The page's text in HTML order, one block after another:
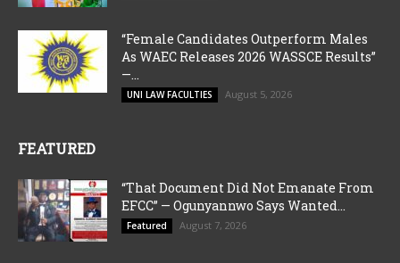
“Female Candidates Outperform Males
As WAEC Releases 2026 WASSCE Results”
—...
UNI LAW FACULTIES August 5, 2026
FEATURED
“That Document Did Not Emanate From
EFCC” — Ogunyannwo Says Wanted...
Featured August 7, 2026